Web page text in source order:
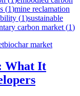
(1)mine reclamation
(1)sustainable
carbon market (1)
biochar market
What It